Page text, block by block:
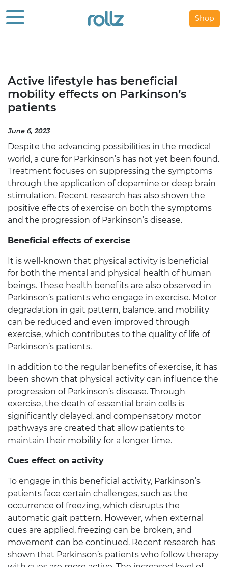
Shop
Active lifestyle has beneficial
mobility effects on Parkinson’s
patients
June 6, 2023
Despite the advancing possibilities in the medical
world, a cure for Parkinson’s has not yet been found.
Treatment focuses on suppressing the symptoms
through the application of dopamine or deep brain
stimulation. Recent research has also shown the
positive effects of exercise on both the symptoms
and the progression of Parkinson’s disease.
Beneficial effects of exercise
It is well-known that physical activity is beneficial
for both the mental and physical health of human
beings. These health benefits are also observed in
Parkinson’s patients who engage in exercise. Motor
degradation in gait pattern, balance, and mobility
can be reduced and even improved through
exercise, which contributes to the quality of life of
Parkinson’s patients.
In addition to the regular benefits of exercise, it has
been shown that physical activity can influence the
progression of Parkinson’s disease. Through
exercise, the death of essential brain cells is
significantly delayed, and compensatory motor
pathways are created that allow patients to
maintain their mobility for a longer time.
Cues effect on activity
To engage in this beneficial activity, Parkinson’s
patients face certain challenges, such as the
occurrence of freezing, which disrupts the
automatic gait pattern. However, when external
cues are applied, freezing can be broken, and
movement can be continued. Recent research has
shown that Parkinson’s patients who follow therapy